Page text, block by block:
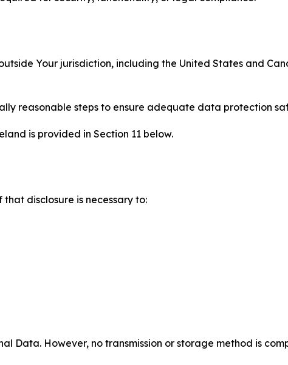
Your jurisdiction, including the United States and
reasonable steps to ensure adequate data protection
is provided in Section 11 below.
disclosure is necessary to:
Data. However, no transmission or storage method is